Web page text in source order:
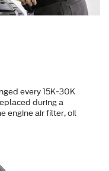
every 15K-30K
during a
engine air filter, oil